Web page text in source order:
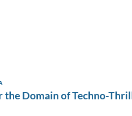
Domain of Techno-